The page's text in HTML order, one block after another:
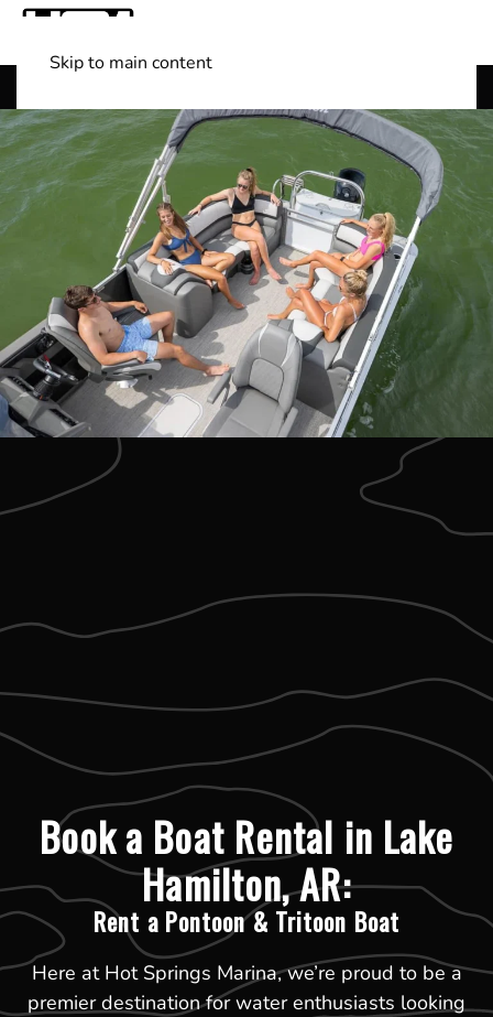
Skip to main content
Book a Boat Rental in Lake
Hamilton, AR:
Rent a Pontoon & Tritoon Boat
Here at Hot Springs Marina, we’re proud to be a
premier destination for water enthusiasts looking